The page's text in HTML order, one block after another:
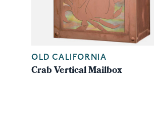
OLD CALIFORNIA
Crab Vertical Mailbox